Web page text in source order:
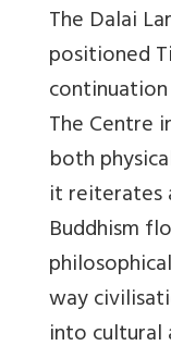
The Dalai
positioned
The Centre
both
it reiterates
Buddhism
way
into